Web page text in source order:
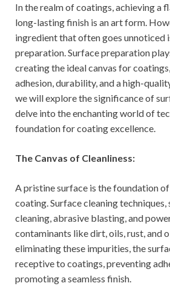
In the realm of coatings, achieving a
long-lasting finish is an art form.
ingredient that often goes unnoticed
preparation. Surface preparation
creating the ideal canvas for
adhesion, durability, and a high-
we will explore the significance of
delve into the enchanting world of
foundation for coating excellence.
The Canvas of Cleanliness:
A pristine surface is the foundation
coating. Surface cleaning techniques,
cleaning, abrasive blasting, and
contaminants like dirt, oils, rust, and
eliminating these impurities, the
receptive to coatings, preventing
promoting a seamless finish.